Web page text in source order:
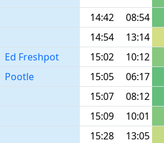
14:42
08:54
14:54
13:14
Ed Freshpot 15:02
10:12
Pootle 15:05
06:17
15:07
08:12
15:09
10:01
15:28
13:05